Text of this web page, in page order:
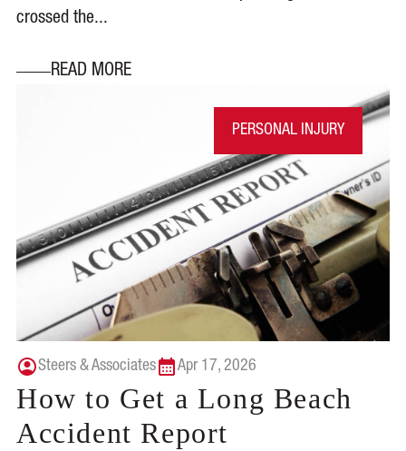
crossed the...
READ MORE
PERSONAL INJURY
Steers & Associates Apr 17, 2026
How to Get a Long Beach
Accident Report